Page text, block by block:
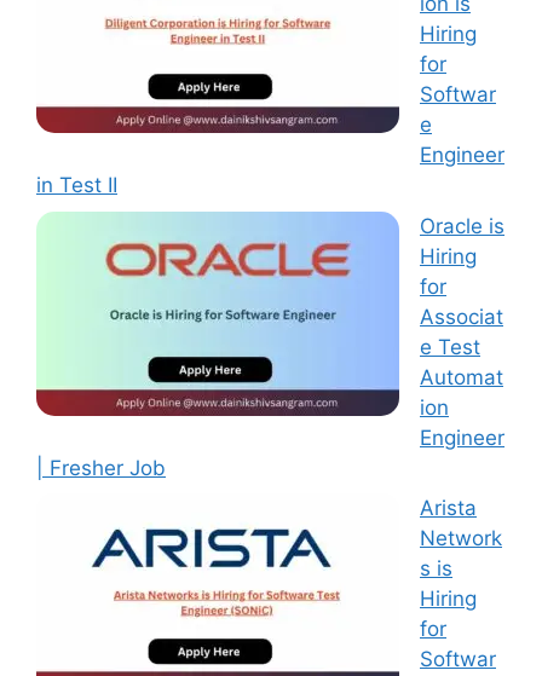
Hiring
for
Softwar
e
Engineer
in Test II
Oracle is
Hiring
for
Associat
e Test
Automat
ion
Engineer
| Fresher Job
Arista
Network
s is
Hiring
for
Softwar